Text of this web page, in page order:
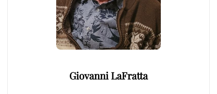
Giovanni LaFratta